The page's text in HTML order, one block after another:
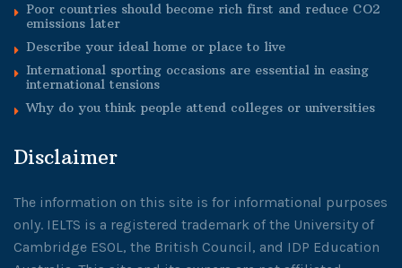
Poor countries should become rich first and reduce CO2
emissions later
Describe your ideal home or place to live
International sporting occasions are essential in easing
international tensions
Why do you think people attend colleges or universities
Disclaimer
The information on this site is for informational purposes
only. IELTS is a registered trademark of the University of
Cambridge ESOL, the British Council, and IDP Education